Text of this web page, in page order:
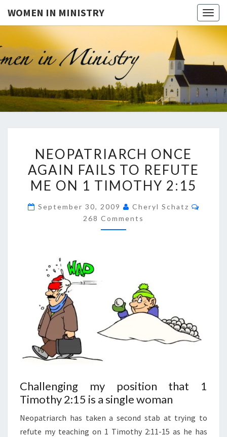
WOMEN IN MINISTRY
WOMEN
IN
This Blog
Is For
Dialogue
On The
Issue Of
Women In
And The
For
Women
To Teach
The Bible
In A
Public
Is Also
For
Questions
And
Ministry:
Silenced
Or Set
Free?”
This 4
The Hard
Seem To
Restrict
Women’s
Ministry.
ONCE
AGAIN
FAILS
REFUTE
NEOPATRIARCH ONCE
AGAIN FAILS TO REFUTE
ME ON 1 TIMOTHY 2:15
September 30, 2009 Cheryl Schatz
268 Comments
Challenging my position that 1
Timothy 2:15 is a single woman
Neopatriarch has taken a second stab at trying to
refute my teaching on 1 Timothy 2:11-15 as he has